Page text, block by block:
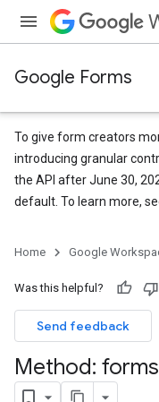
Google Forms
To give form creators
introducing granular
the API after June 30,
default. To learn more,
Home Google
Was this helpful?
Send feedback
Method: forms